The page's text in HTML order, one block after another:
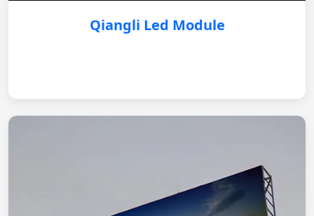
Qiangli Led Module